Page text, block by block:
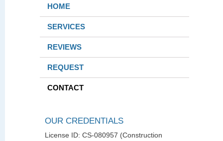
HOME
SERVICES
REVIEWS
REQUEST
CONTACT
OUR CREDENTIALS
License ID: CS-080957 (Construction